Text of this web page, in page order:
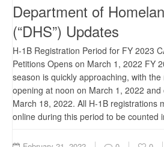
Department of
(“DHS”) Updates
H-1B Registration Period for FY 2023
Petitions Opens on March 1, 2022 FY
season is quickly approaching, with
opening at noon on March 1, 2022
March 18, 2022. All H-1B registrations
online during this period to be counted